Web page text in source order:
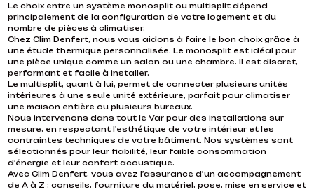
INSTALLATION DE CLIMATISATION À CANNES
Clim Denfert Saint Tropez specializes in the installation of
high-performance, self-contained air conditioning systems.
Reversible air conditioners remain the most popular choice due
We install both wall-mounted and ducted air conditioners,
perfect for modern or renovated interiors. This allows air to
circulate simultaneously with minimal visual impact. For clients
with strict design requirements, we also offer Phantom Split air
conditioners, where only discreet wall openings allow air to
pass through, achieving a completely invisible effect. All our
installations are designed to fit your space, your technical
limitations, and your aesthetic preferences. Air conditioning is
now a sustainable investment that adds value to your
PHANTOM SPLIT AIR CONDITIONER
perfectly integrated, unrivaled comfort
Ducted systems can optimize air distribution to multiple rooms
through a network of pipes hidden in the attic or ceiling. This
type of installation is particularly popular in detached homes
and villas where interior design is crucial. Ducted air
conditioning is quiet, stable, and discreet, with a single outdoor
unit that can be controlled room by room via thermostat or
home automation, providing premium comfort.
HIGH-PERFORMANCE AND ECO-FRIENDLY
HEAT PUMPS WITH CLIM DENFERT SAINT-
TROPEZ
Air-to-water and air-to-air heat pumps in Cannes Heat pumps
are the most environmentally friendly and economical solution
for heating or cooling your home. At Clim Denfert Saint Tropez,
we install air-to-air heat pumps, which operate like reversible air
conditioners, and air-to-water heat pumps, which are suitable
for hydraulic heating systems (radiators or underfloor
heating). By capturing calories from the outside air, these
systems can efficiently generate heat or cool air. In addition to
reducing your bills, you benefit from consistent thermal
comfort and a reduced carbon footprint.
air, they can supply energy to your water system and generate
significant long-term savings.
Le choix entre un système monosplit ou multisplit dépend
principalement de la configuration de votre logement et du
nombre de pièces à climatiser.
Chez Clim Denfert, nous vous aidons à faire le bon choix grâce à
une étude thermique personnalisée. Le monosplit est idéal pour
une pièce unique comme un salon ou une chambre. Il est discret,
performant et facile à installer.
Le multisplit, quant à lui, permet de connecter plusieurs unités
intérieures à une seule unité extérieure, parfait pour climatiser
une maison entière ou plusieurs bureaux.
Nous intervenons dans tout le Var pour des installations sur
mesure, en respectant l’esthétique de votre intérieur et les
contraintes techniques de votre bâtiment. Nos systèmes sont
sélectionnés pour leur fiabilité, leur faible consommation
d’énergie et leur confort acoustique.
Avec Clim Denfert, vous avez l’assurance d’un accompagnement
de A à Z : conseils, fourniture du matériel, pose, mise en service et